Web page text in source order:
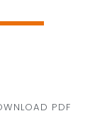
PDF